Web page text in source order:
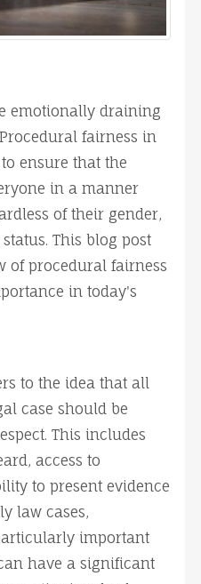
emotionally draining
fairness in
ensure that the
in a manner
of their gender,
This blog post
of procedural fairness
in today's
to the idea that all
case should be
This includes
access to
to present evidence
law cases,
important
have a significant